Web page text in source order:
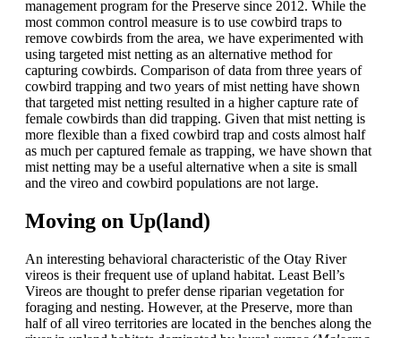
management program for the Preserve since 2012. While the
most common control measure is to use cowbird traps to
remove cowbirds from the area, we have experimented with
using targeted mist netting as an alternative method for
capturing cowbirds. Comparison of data from three years of
cowbird trapping and two years of mist netting have shown
that targeted mist netting resulted in a higher capture rate of
female cowbirds than did trapping. Given that mist netting is
more flexible than a fixed cowbird trap and costs almost half
as much per captured female as trapping, we have shown that
mist netting may be a useful alternative when a site is small
and the vireo and cowbird populations are not large.
Moving on Up(land)
An interesting behavioral characteristic of the Otay River
vireos is their frequent use of upland habitat. Least Bell’s
Vireos are thought to prefer dense riparian vegetation for
foraging and nesting. However, at the Preserve, more than
half of all vireo territories are located in the benches along the